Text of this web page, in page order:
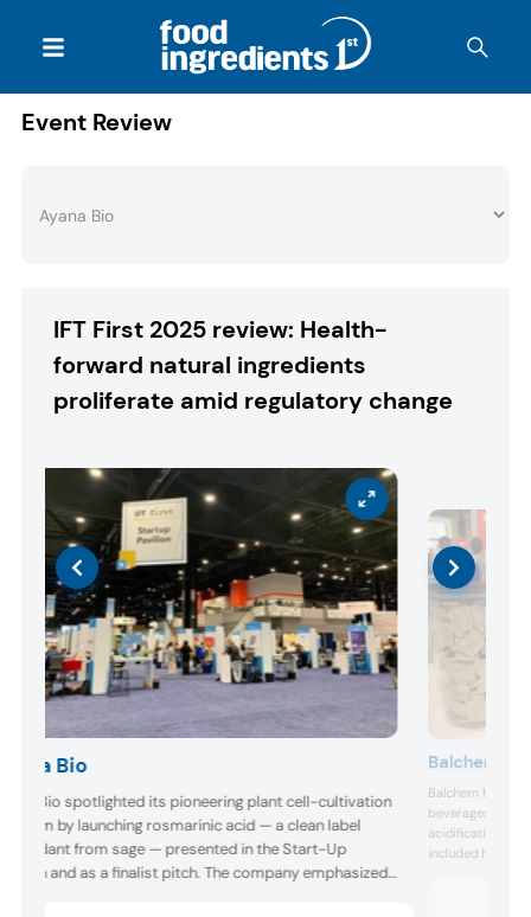
Event Review
IFT First 2025 review: Health-
forward natural ingredients
proliferate amid regulatory change
Bio
Bio spotlighted its pioneering plant cell-cultivation
by launching rosmarinic acid — a clean label
from sage — presented in the Start-Up
and as a finalist pitch. The company emphasized
Balchem
Balchem
beverages,
acidification
included high-